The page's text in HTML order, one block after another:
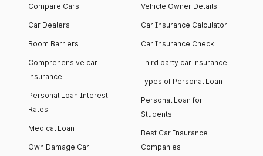
Compare Cars
Car Dealers
Boom Barriers
Comprehensive car
insurance
Personal Loan Interest
Rates
Medical Loan
Own Damage Car
Vehicle Owner Details
Car Insurance Calculator
Car Insurance Check
Third party car insurance
Types of Personal Loan
Personal Loan for
Students
Best Car Insurance
Companies